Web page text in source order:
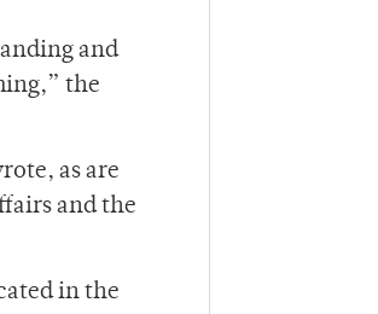
and
the
as are
and the
in the